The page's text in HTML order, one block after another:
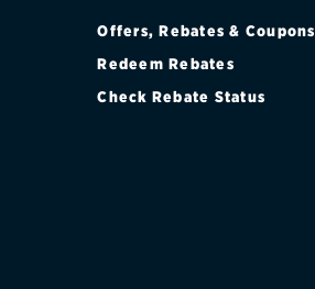
Offers, Rebates & Coupons
Redeem Rebates
Check Rebate Status